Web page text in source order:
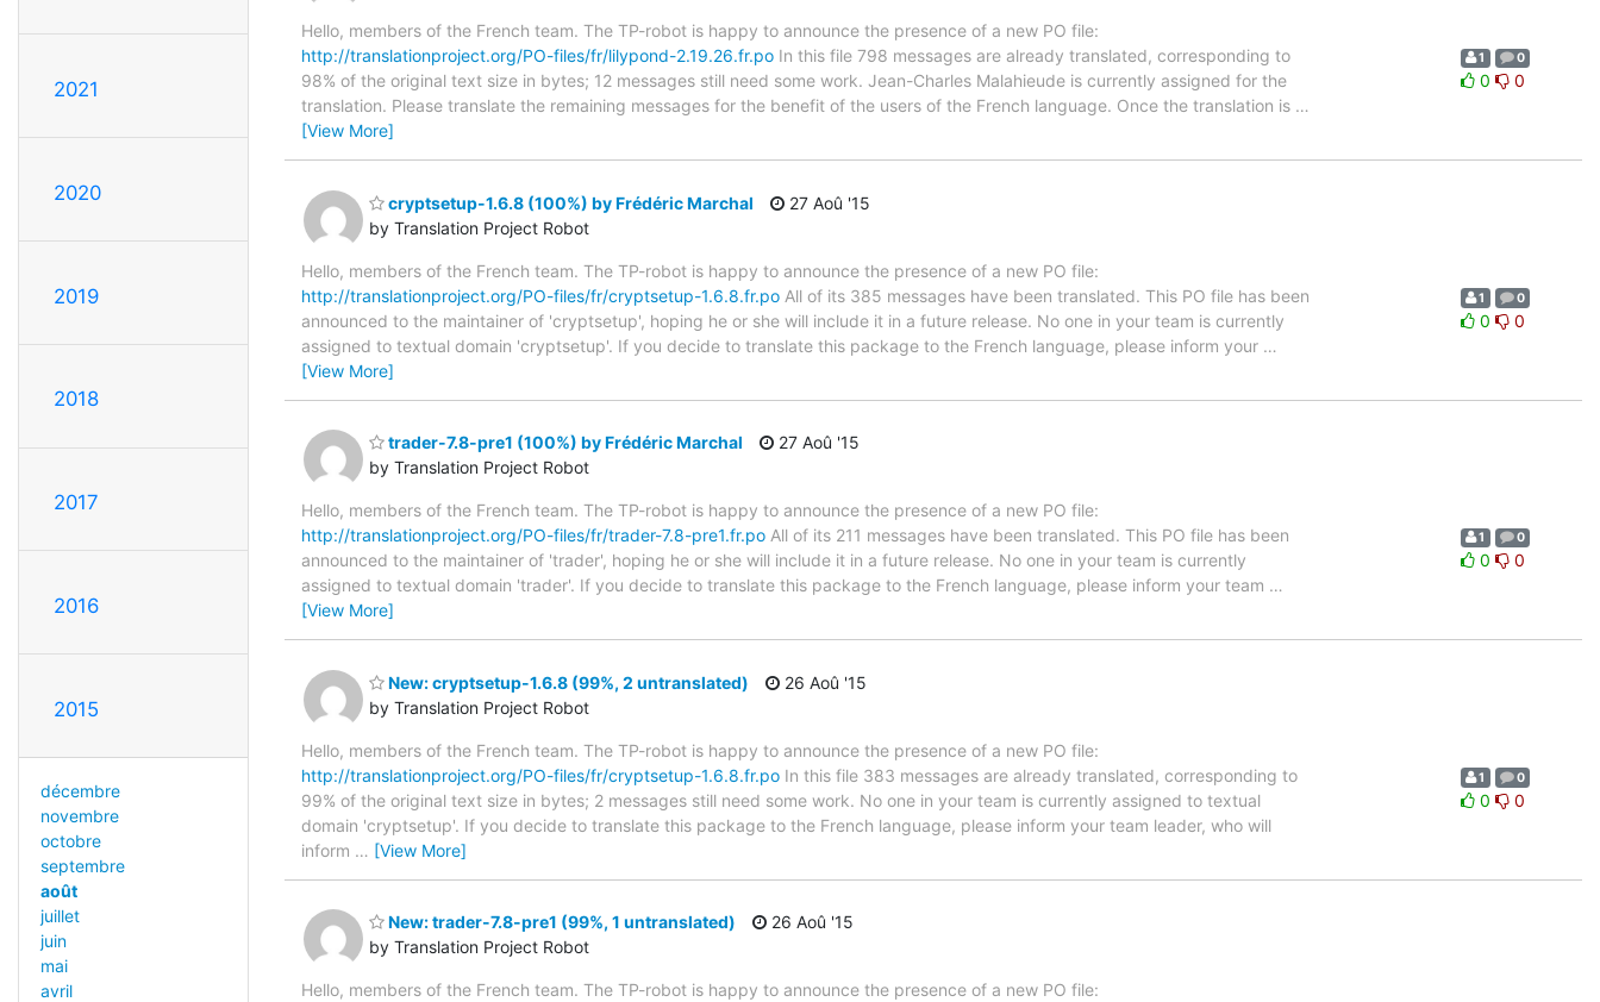
2021
2020
2019
2018
2017
2016
2015
décembre
novembre
octobre
septembre
août
juillet
juin
mai
avril
Hello, members of the French team. The TP-robot is happy to announce the presence of a new PO file:
http://translationproject.org/PO-files/fr/lilypond-2.19.26.fr.po In this file 798 messages are already translated, corresponding to
98% of the original text size in bytes; 12 messages still need some work. Jean-Charles Malahieude is currently assigned for the
translation. Please translate the remaining messages for the benefit of the users of the French language. Once the translation is …
[View More]
1 0
0 0
cryptsetup-1.6.8 (100%) by Frédéric Marchal
by Translation Project Robot
27 Aoû '15
Hello, members of the French team. The TP-robot is happy to announce the presence of a new PO file:
http://translationproject.org/PO-files/fr/cryptsetup-1.6.8.fr.po All of its 385 messages have been translated. This PO file has been
announced to the maintainer of 'cryptsetup', hoping he or she will include it in a future release. No one in your team is currently
assigned to textual domain 'cryptsetup'. If you decide to translate this package to the French language, please inform your …
[View More]
1 0
0 0
trader-7.8-pre1 (100%) by Frédéric Marchal
by Translation Project Robot
27 Aoû '15
Hello, members of the French team. The TP-robot is happy to announce the presence of a new PO file:
http://translationproject.org/PO-files/fr/trader-7.8-pre1.fr.po All of its 211 messages have been translated. This PO file has been
announced to the maintainer of 'trader', hoping he or she will include it in a future release. No one in your team is currently
assigned to textual domain 'trader'. If you decide to translate this package to the French language, please inform your team …
[View More]
1 0
0 0
New: cryptsetup-1.6.8 (99%, 2 untranslated)
by Translation Project Robot
26 Aoû '15
Hello, members of the French team. The TP-robot is happy to announce the presence of a new PO file:
http://translationproject.org/PO-files/fr/cryptsetup-1.6.8.fr.po In this file 383 messages are already translated, corresponding to
99% of the original text size in bytes; 2 messages still need some work. No one in your team is currently assigned to textual
domain 'cryptsetup'. If you decide to translate this package to the French language, please inform your team leader, who will
inform … [View More]
1 0
0 0
New: trader-7.8-pre1 (99%, 1 untranslated)
by Translation Project Robot
26 Aoû '15
Hello, members of the French team. The TP-robot is happy to announce the presence of a new PO file: